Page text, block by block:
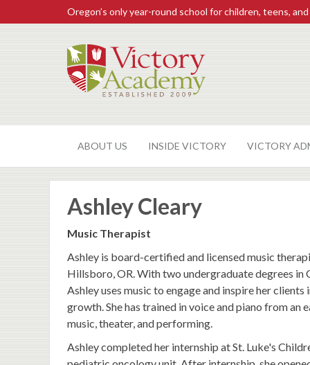
Oregon’s only year-round school for children, teens,
ABOUT US INSIDE VICTORY VICTORY
Ashley Cleary
Music Therapist
Ashley is board-certified and licensed music
Hillsboro, OR. With two undergraduate degrees in
Ashley uses music to engage and inspire her
growth. She has trained in voice and piano from an
music, theater, and performing.
Ashley completed her internship at St. Luke's